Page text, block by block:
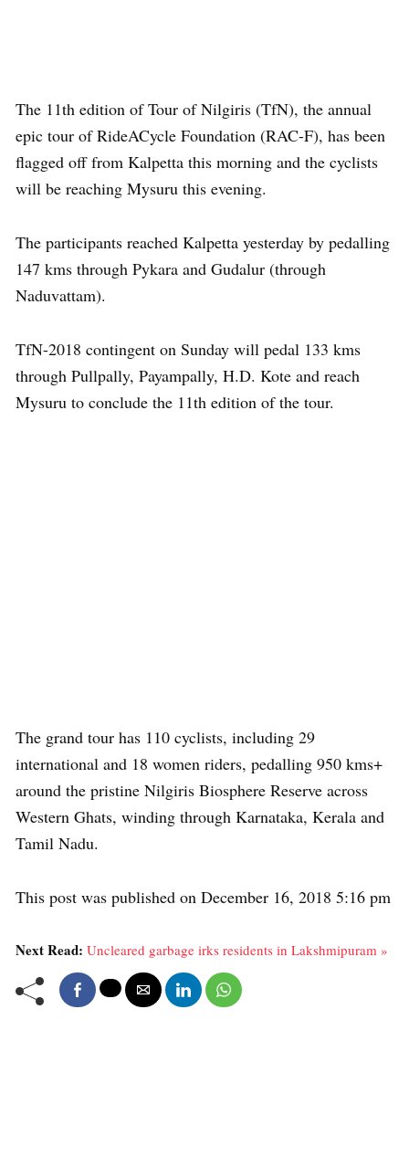
The 11th edition of Tour of Nilgiris (TfN), the annual
epic tour of RideACycle Foundation (RAC-F), has been
flagged off from Kalpetta this morning and the cyclists
will be reaching Mysuru this evening.
The participants reached Kalpetta yesterday by pedalling
147 kms through Pykara and Gudalur (through
Naduvattam).
TfN-2018 contingent on Sunday will pedal 133 kms
through Pullpally, Payampally, H.D. Kote and reach
Mysuru to conclude the 11th edition of the tour.
The grand tour has 110 cyclists, including 29
international and 18 women riders, pedalling 950 kms+
around the pristine Nilgiris Biosphere Reserve across
Western Ghats, winding through Karnataka, Kerala and
Tamil Nadu.
This post was published on December 16, 2018 5:16 pm
Next Read: Uncleared garbage irks residents in Lakshmipuram »